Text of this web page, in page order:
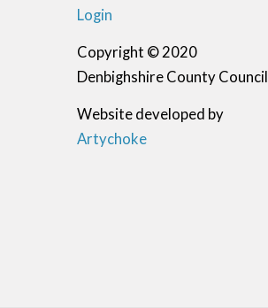
Login
Copyright © 2020
Denbighshire County Council
Website developed by
Artychoke